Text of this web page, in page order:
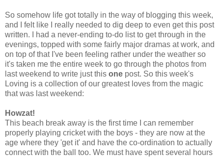
So somehow life got totally in the way of blogging this week,
and I felt like I really needed to dig deep to even get this post
written. I had a never-ending to-do list to get through in the
evenings, topped with some fairly major dramas at work, and
on top of that I've been feeling rather under the weather so
it's taken me the entire week to go through the photos from
last weekend to write just this one post. So this week's
Loving is a collection of our greatest loves from the magic
that was last weekend:
Howzat!
This beach break away is the first time I can remember
properly playing cricket with the boys - they are now at the
age where they 'get it' and have the co-ordination to actually
connect with the ball too. We must have spent several hours